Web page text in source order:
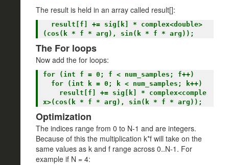
The result is held in an array called result[]:
The For loops
Now add the for loops:
for (int f = 0; f < num_samples; f++)
Optimization
The indices range from 0 to N-1 and are integers.
Because of this the multiplication k*f will take on the
same values as k and f range across 0..N-1. For
example if N = 4: